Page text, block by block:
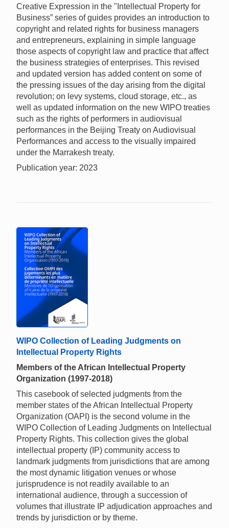
Creative Expression in the "Intellectual Property for
Business” series of guides provides an introduction to
copyright and related rights for business managers
and entrepreneurs, explaining in simple language
those aspects of copyright law and practice that affect
the business strategies of enterprises. This revised
and updated version has added content on some of
the pressing issues of the day arising from the digital
revolution; on levy systems, cloud storage, etc., as
well as updated information on the new WIPO treaties
such as the rights of performers in audiovisual
performances in the Beijing Treaty on Audiovisual
Performances and access to the visually impaired
under the Marrakesh treaty.
Publication year: 2023
WIPO Collection of Leading Judgments on
Intellectual Property Rights
Members of the African Intellectual Property
Organization (1997-2018)
This casebook of selected judgments from the
member states of the African Intellectual Property
Organization (OAPI) is the second volume in the
WIPO Collection of Leading Judgments on Intellectual
Property Rights. This collection gives the global
intellectual property (IP) community access to
landmark judgments from jurisdictions that are among
the most dynamic litigation venues or whose
jurisprudence is not readily available to an
international audience, through a succession of
volumes that illustrate IP adjudication approaches and
trends by jurisdiction or by theme.